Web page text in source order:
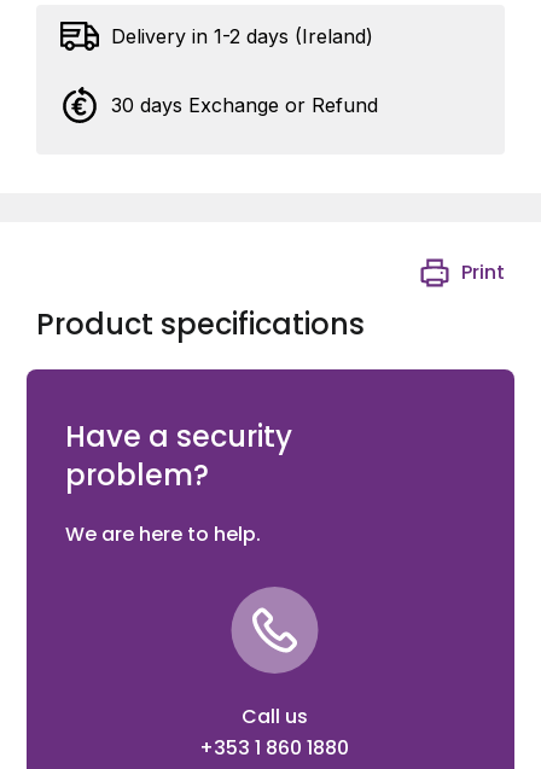
Delivery in 1-2 days (Ireland)
30 days Exchange or Refund
Product specifications
Print
Have a security
problem?
We are here to help.
Call us
+353 1 860 1880